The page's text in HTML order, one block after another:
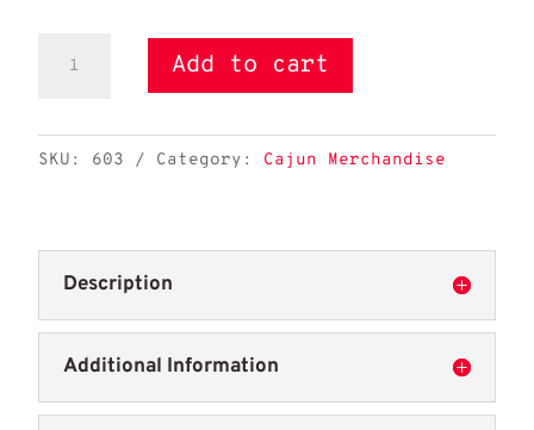
Can
Add to cart
SKU: 603 Category: Cajun Merchandise
Description
Additional Information